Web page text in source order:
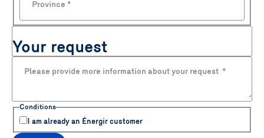
Province *
Your request
Please provide more information about your request *
Conditions
I am already an Énergir customer